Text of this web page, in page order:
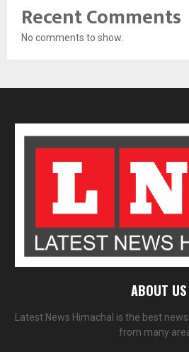
Recent Comments
No comments to show.
ABOUT US
Latest News Himachal is the best
from many